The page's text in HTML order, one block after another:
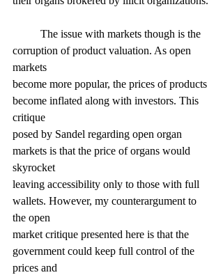
corruption of product valuation. As open
markets
become more popular, the prices of products
become inflated along with investors. This
critique
posed by Sandel regarding open organ
markets is that the price of organs would
skyrocket
leaving accessibility only to those with full
wallets. However, my counterargument to
the open
market critique presented here is that the
government could keep full control of the
prices and